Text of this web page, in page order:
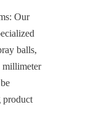
Our
balls,
millimeter
product